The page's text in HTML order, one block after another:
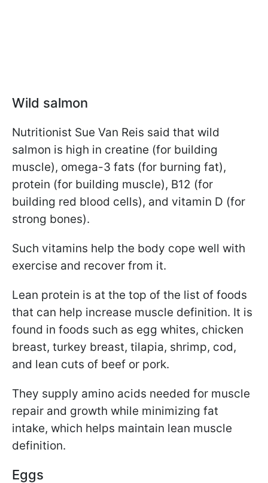
Wild salmon
Nutritionist Sue Van Reis said that wild
salmon is high in creatine (for building
muscle), omega-3 fats (for burning fat),
protein (for building muscle), B12 (for
building red blood cells), and vitamin D (for
strong bones).
Such vitamins help the body cope well with
exercise and recover from it.
Lean protein is at the top of the list of foods
that can help increase muscle definition. It is
found in foods such as egg whites, chicken
breast, turkey breast, tilapia, shrimp, cod,
and lean cuts of beef or pork.
They supply amino acids needed for muscle
repair and growth while minimizing fat
intake, which helps maintain lean muscle
definition.
Eggs